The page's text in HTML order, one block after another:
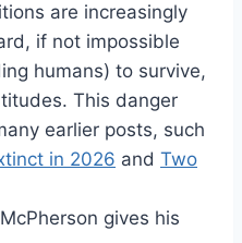
are increasingly
if not impossible
humans) to survive,
This danger
earlier posts, such
in 2026 and Two
gives his